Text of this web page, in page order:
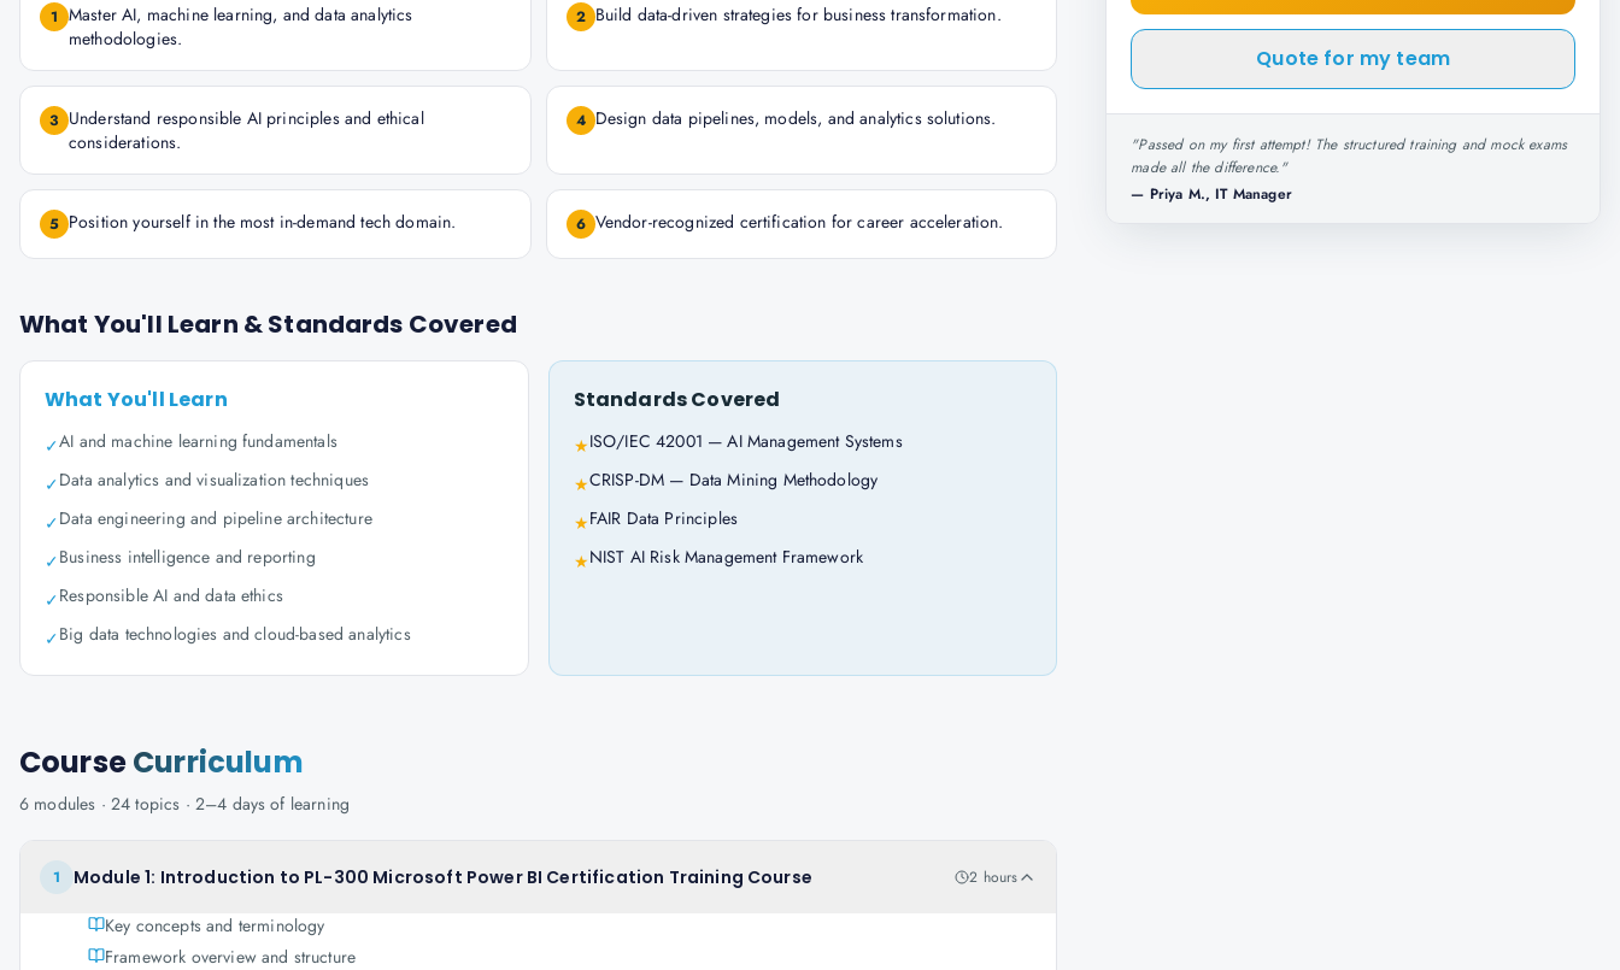
1 Master AI, machine learning, and data analytics
methodologies.
2 Build data-driven strategies for business transformation.
3 Understand responsible AI principles and ethical
considerations.
4 Design data pipelines, models, and analytics solutions.
5 Position yourself in the most in-demand tech domain. 6 Vendor-recognized certification for career acceleration.
What You'll Learn & Standards Covered
What You'll Learn
✓AI and machine learning fundamentals
✓Data analytics and visualization techniques
✓Data engineering and pipeline architecture
✓Business intelligence and reporting
✓Responsible AI and data ethics
✓Big data technologies and cloud-based analytics
Standards Covered
★ISO/IEC 42001 — AI Management Systems
★CRISP-DM — Data Mining Methodology
★FAIR Data Principles
★NIST AI Risk Management Framework
CourseCurriculum
6 modules · 24 topics · 2–4 days of learning
1 Module 1: Introduction to PL-300 Microsoft Power BI Certification Training Course 2 hours
Key concepts and terminology
Framework overview and structure
Quote for my team
"Passed on my first attempt! The structured training and mock exams
made all the difference."
— Priya M., IT Manager